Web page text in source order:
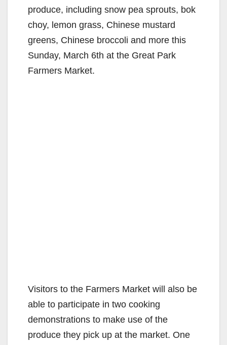
produce, including snow pea sprouts, bok
choy, lemon grass, Chinese mustard
greens, Chinese broccoli and more this
Sunday, March 6th at the Great Park
Farmers Market.
Visitors to the Farmers Market will also be
able to participate in two cooking
demonstrations to make use of the
produce they pick up at the market. One